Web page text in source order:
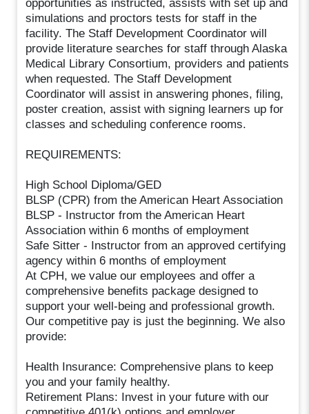
opportunities as instructed, assists with set up and
simulations and proctors tests for staff in the
facility. The Staff Development Coordinator will
provide literature searches for staff through Alaska
Medical Library Consortium, providers and patients
when requested. The Staff Development
Coordinator will assist in answering phones, filing,
poster creation, assist with signing learners up for
classes and scheduling conference rooms.
REQUIREMENTS:
High School Diploma/GED
BLSP (CPR) from the American Heart Association
BLSP - Instructor from the American Heart
Association within 6 months of employment
Safe Sitter - Instructor from an approved certifying
agency within 6 months of employment
At CPH, we value our employees and offer a
comprehensive benefits package designed to
support your well-being and professional growth.
Our competitive pay is just the beginning. We also
provide:
Health Insurance: Comprehensive plans to keep
you and your family healthy.
Retirement Plans: Invest in your future with our